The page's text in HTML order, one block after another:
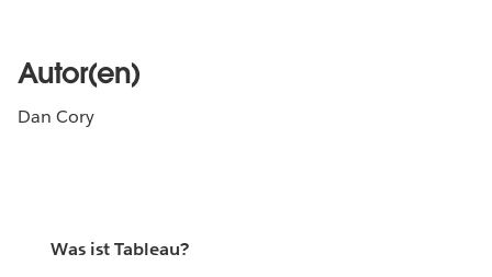
Autor(en)
Dan Cory
Was ist Tableau?